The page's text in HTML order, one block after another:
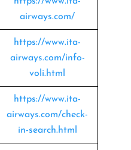
airways.com/
https://www.ita-
airways.com/info-
voli.html
https://www.ita-
airways.com/check-
in-search.html